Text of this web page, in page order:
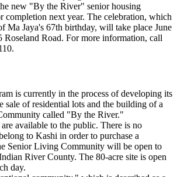
new "By the River" senior housing
completion next year. The celebration, which
Ma Jaya's 67th birthday, will take place June
Roseland Road. For more information, call
is currently in the process of developing its
sale of residential lots and the building of a
called "By the River."
available to the public. There is no
to Kashi in order to purchase a
Senior Living Community will be open to
River County. The 80-acre site is open
day.